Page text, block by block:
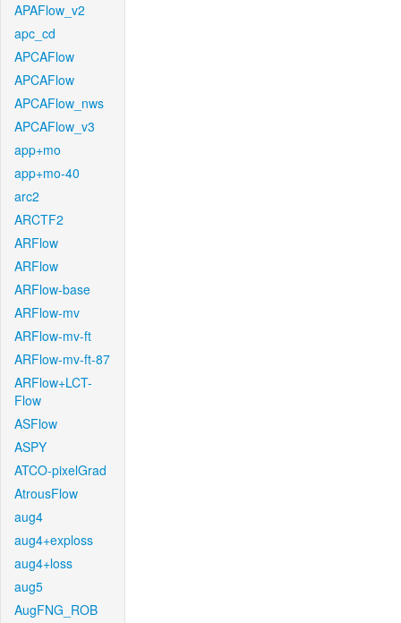
APAFlow_v2
apc_cd
APCAFlow
APCAFlow
APCAFlow_nws
APCAFlow_v3
app+mo
app+mo-40
arc2
ARCTF2
ARFlow
ARFlow
ARFlow-base
ARFlow-mv
ARFlow-mv-ft
ARFlow-mv-ft-87
ARFlow+LCT-
Flow
ASFlow
ASPY
ATCO-pixelGrad
AtrousFlow
aug4
aug4+exploss
aug4+loss
aug5
AugFNG_ROB